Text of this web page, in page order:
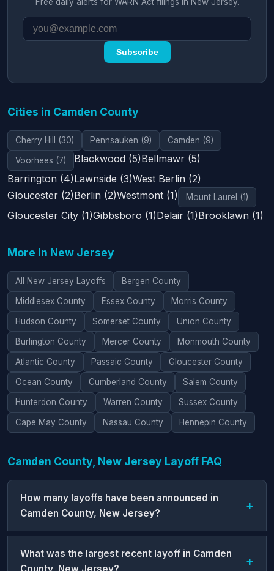
Subscribe
Cities in Camden County
Cherry Hill (30) Pennsauken (9) Camden (9)
Voorhees (7) Blackwood (5)Bellmawr (5)
Barrington (4)Lawnside (3)West Berlin (2)
Gloucester (2)Berlin (2)Westmont (1) Mount Laurel (1)
Gloucester City (1)Gibbsboro (1)Delair (1)Brooklawn (1)
More in New Jersey
All New Jersey Layoffs Bergen County
Middlesex County Essex County Morris County
Hudson County Somerset County Union County
Burlington County Mercer County Monmouth County
Atlantic County Passaic County Gloucester County
Ocean County Cumberland County Salem County
Hunterdon County Warren County Sussex County
Cape May County Nassau County Hennepin County
Camden County, New Jersey Layoff FAQ
How many layoffs have been announced in
Camden County, New Jersey?
What was the largest recent layoff in Camden
County, New Jersey?